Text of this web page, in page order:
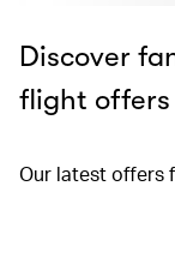
Discover
flight offers
Our latest offers